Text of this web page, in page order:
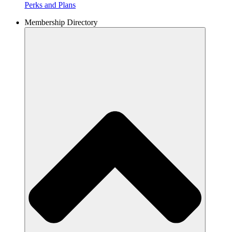
Perks and Plans
Membership Directory